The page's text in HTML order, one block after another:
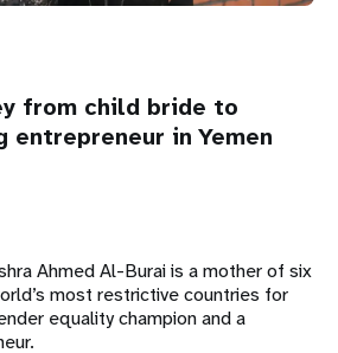
from child bride to
entrepreneur in Yemen
Ahmed Al-Burai is a mother of six
most restrictive countries for
equality champion and a